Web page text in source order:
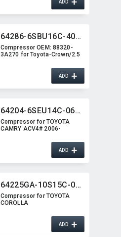
ADD
64286-6SBU16C-4011J
Compressor OEM:​ 88320-
3A270 for Toyota-Crown/2.5
ADD+
64204-6SEU14C-0620G
Compressor for TOYOTA
CAMRY ACV4# 2006-
ADD+
64225GA-10S15C-0101
Compressor for TOYOTA
COROLLA
ADD+